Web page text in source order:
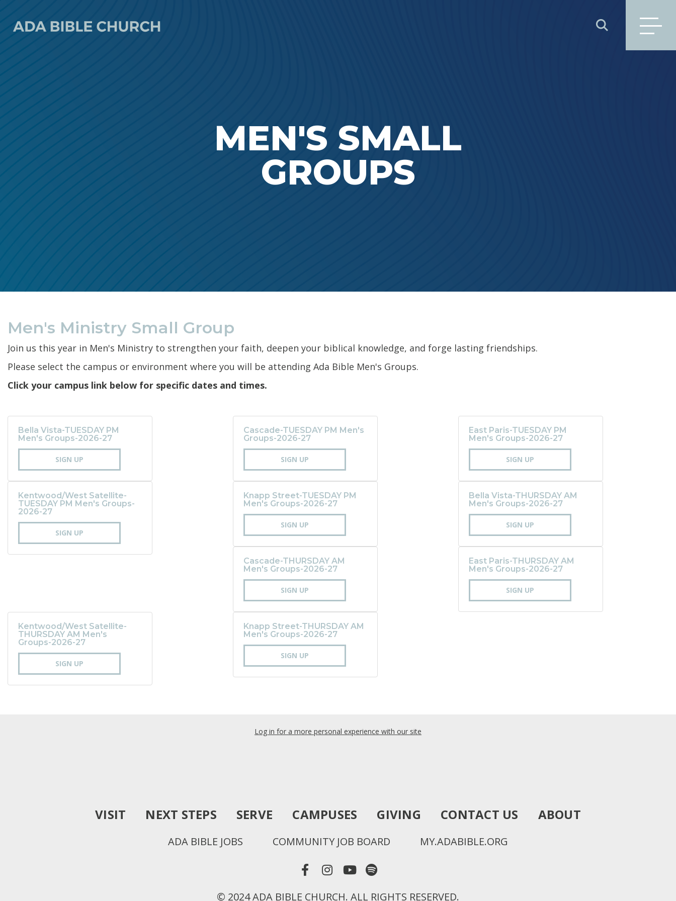
SEARCH
MEN'S SMALL
GROUPS
Men's Ministry Small Group
Join us this year in Men's Ministry to strengthen your faith, deepen your biblical knowledge, and forge lasting friendships.
Please select the campus or environment where you will be attending Ada Bible Men's Groups.
Click your campus link below for specific dates and times.
Bella Vista-TUESDAY PM
Men's Groups-2026-27
SIGN UP
Cascade-TUESDAY PM Men's
Groups-2026-27
SIGN UP
East Paris-TUESDAY PM
Men's Groups-2026-27
SIGN UP
Kentwood/West Satellite-
TUESDAY PM Men's Groups-
2026-27
SIGN UP
Knapp Street-TUESDAY PM
Men's Groups-2026-27
SIGN UP
Bella Vista-THURSDAY AM
Men's Groups-2026-27
SIGN UP
Cascade-THURSDAY AM
Men's Groups-2026-27
SIGN UP
East Paris-THURSDAY AM
Men's Groups-2026-27
SIGN UP
Kentwood/West Satellite-
THURSDAY AM Men's
Groups-2026-27
SIGN UP
Knapp Street-THURSDAY AM
Men's Groups-2026-27
SIGN UP
Log in for a more personal experience with our site
VISIT NEXT STEPS SERVE CAMPUSES GIVING CONTACT US ABOUT
ADA BIBLE JOBS COMMUNITY JOB BOARD MY.ADABIBLE.ORG
© 2024 ADA BIBLE CHURCH. ALL RIGHTS RESERVED.